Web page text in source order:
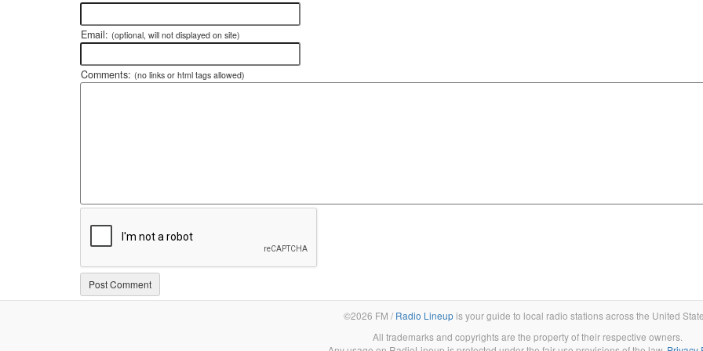
Email: (optional, will not displayed on site)
Comments: (no links or html tags allowed)
©2026 FM / Radio Lineupis your guide to local radio stations across the United
All trademarks and copyrights are the property of their respective owners.